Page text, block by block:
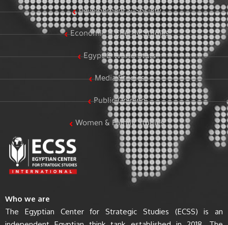
Development & Society
Economic & Energy Studies
Egypt & World Stats
Media Studies
Public Opinion
Women & Family Studies
Who we are
The Egyptian Center for Strategic Studies (ECSS) is an